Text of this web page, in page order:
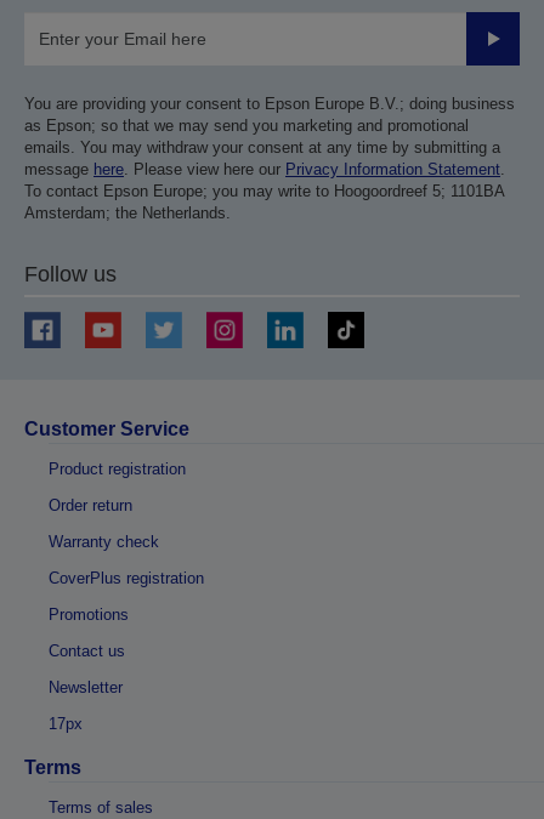
Submit
You are providing your consent to Epson Europe B.V.; doing business
as Epson; so that we may send you marketing and promotional
emails. You may withdraw your consent at any time by submitting a
message here. Please view here our Privacy Information Statement.
To contact Epson Europe; you may write to Hoogoordreef 5; 1101BA
Amsterdam; the Netherlands.
Follow us
Customer Service
Product registration
Order return
Warranty check
CoverPlus registration
Promotions
Contact us
Newsletter
17px
Terms
Terms of sales